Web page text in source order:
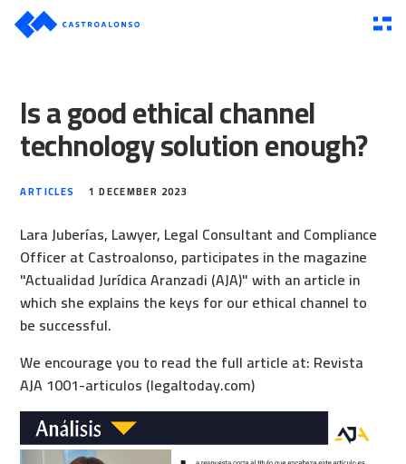
Is a good ethical channel
technology solution enough?
ARTICLES 1 DECEMBER 2023
Lara Juberías, Lawyer, Legal Consultant and Compliance
Officer at Castroalonso, participates in the magazine
"Actualidad Jurídica Aranzadi (AJA)" with an article in
which she explains the keys for our ethical channel to
be successful.
We encourage you to read the full article at: Revista
AJA 1001-articulos (legaltoday.com)